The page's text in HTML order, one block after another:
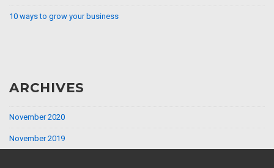
10 ways to grow your business
ARCHIVES
November 2020
November 2019